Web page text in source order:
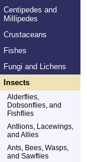
Centipedes and
Millipedes
Crustaceans
Fishes
Fungi and Lichens
Insects
Alderflies,
Dobsonflies, and
Fishflies
Antlions, Lacewings,
and Allies
Ants, Bees, Wasps,
and Sawflies